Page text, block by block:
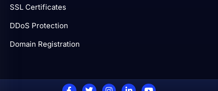
SSL Certificates
DDoS Protection
Domain Registration